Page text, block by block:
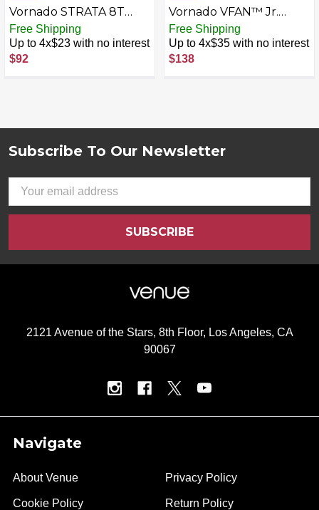
Vornado STRATA 8T
Oscillating Table Fan
with Remote, Energy
Efficient DC Motor,
Removable Grille,
Versatile Fan for
Free Shipping
Up to 4x$23 with no interest
$92
Vornado VFAN™ Jr.
Vintage Fan
Free Shipping
Up to 4x$35 with no interest
$138
Subscribe To Our Newsletter
Email
Address
2121 Avenue of the Stars, 8th Floor, Los Angeles, CA
90067
Navigate
About Venue
Cookie Policy
Privacy Policy
Return Policy